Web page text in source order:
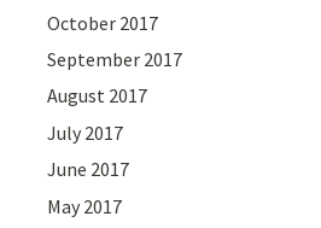
October 2017
September 2017
August 2017
July 2017
June 2017
May 2017